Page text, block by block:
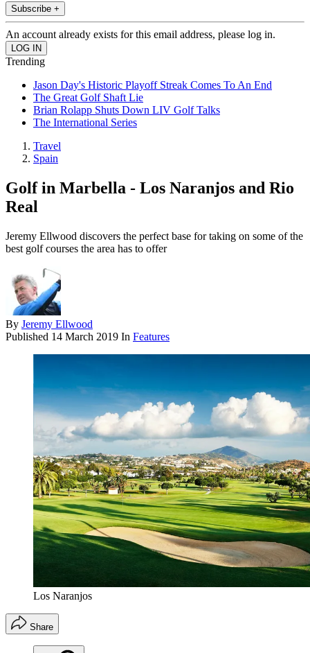
Subscribe +
An account already exists for this email address, please log in.
Trending
Jason Day's Historic Playoff Streak Comes To An End
The Great Golf Shaft Lie
Brian Rolapp Shuts Down LIV Golf Talks
The International Series
Travel
Spain
Golf in Marbella - Los Naranjos and Rio
Real
Jeremy Ellwood discovers the perfect base for taking on some of the
best golf courses the area has to offer
By Jeremy Ellwood
Published 14 March 2019 In Features
Los Naranjos
Share